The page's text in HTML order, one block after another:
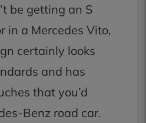
be getting an S
in a Mercedes Vito,
certainly looks
and has
that you’d
Benz road car.